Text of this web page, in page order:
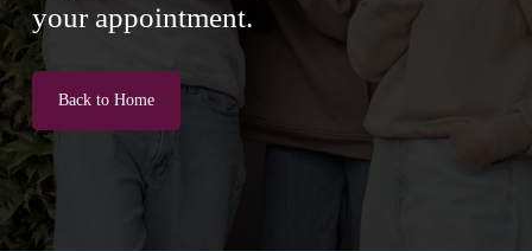
your appointment.
Back to Home